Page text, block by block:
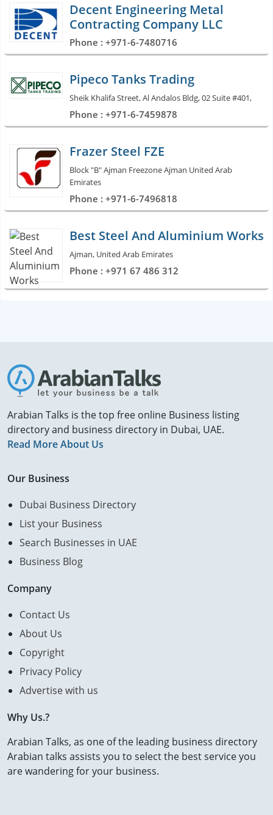
Decent Engineering Metal
Contracting Company LLC
Phone : +971-6-7480716
Pipeco Tanks Trading
Sheik Khalifa Street, Al Andalos Bldg, 02 Suite #401,
Phone : +971-6-7459878
Frazer Steel FZE
Block "B" Ajman Freezone Ajman United Arab
Emirates
Phone : +971-6-7496818
Best Steel And Aluminium Works
Ajman, United Arab Emirates
Phone : +971 67 486 312
Arabian Talks is the top free online Business listing
directory and business directory in Dubai, UAE.
Read More About Us
Our Business
Dubai Business Directory
List your Business
Search Businesses in UAE
Business Blog
Company
Contact Us
About Us
Copyright
Privacy Policy
Advertise with us
Why Us.?
Arabian Talks, as one of the leading business directory
Arabian talks assists you to select the best service you
are wandering for your business.